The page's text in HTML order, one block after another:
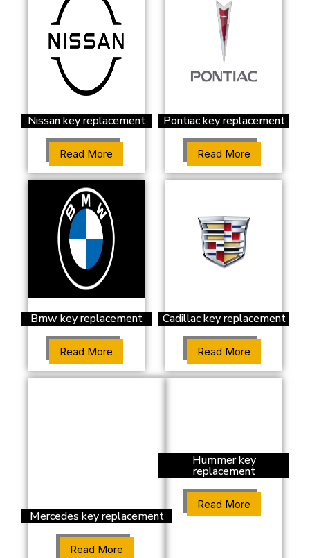
Nissan key replacement
Read More
Pontiac key replacement
Read More
Bmw key replacement
Read More
Cadillac key replacement
Read More
Mercedes key replacement
Read More
Hummer key
replacement
Read More